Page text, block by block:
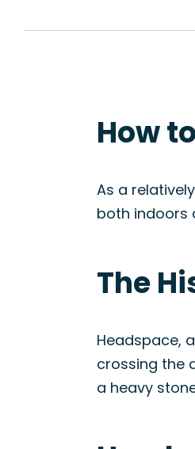
How
As a
both indoors
The
Headspace,
crossing the
a heavy